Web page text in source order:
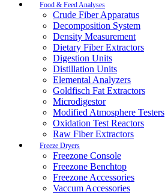
Food & Feed Analyses
Crude Fiber Apparatus
Decomposition System
Density Measurement
Dietary Fiber Extractors
Digestion Units
Distillation Units
Elemental Analyzers
Goldfisch Fat Extractors
Microdigestor
Modified Atmosphere Testers
Oxidation Test Reactors
Raw Fiber Extractors
Freeze Dryers
Freezone Console
Freezone Benchtop
Freezone Accessories
Vaccum Accessories